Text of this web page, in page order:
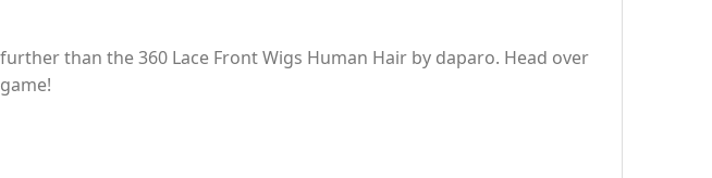
than the 360 Lace Front Wigs Human Hair by daparo. Head over